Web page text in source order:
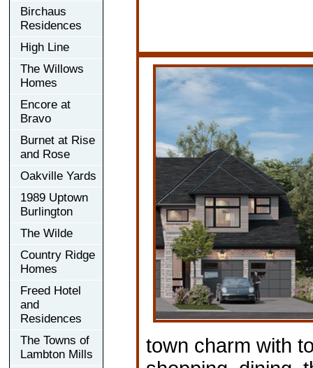
Birchaus
Residences
High Line
The Willows
Homes
Encore at
Bravo
Burnet at Rise
and Rose
Oakville Yards
1989 Uptown
Burlington
The Wilde
Country Ridge
Homes
Freed Hotel
and
Residences
The Towns of
Lambton Mills
town charm with